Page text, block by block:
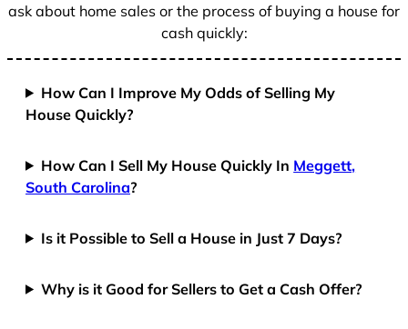
ask about home sales or the process of buying a house for
cash quickly:
How Can I Improve My Odds of Selling My
House Quickly?
How Can I Sell My House Quickly In Meggett,
South Carolina?
Is it Possible to Sell a House in Just 7 Days?
Why is it Good for Sellers to Get a Cash Offer?